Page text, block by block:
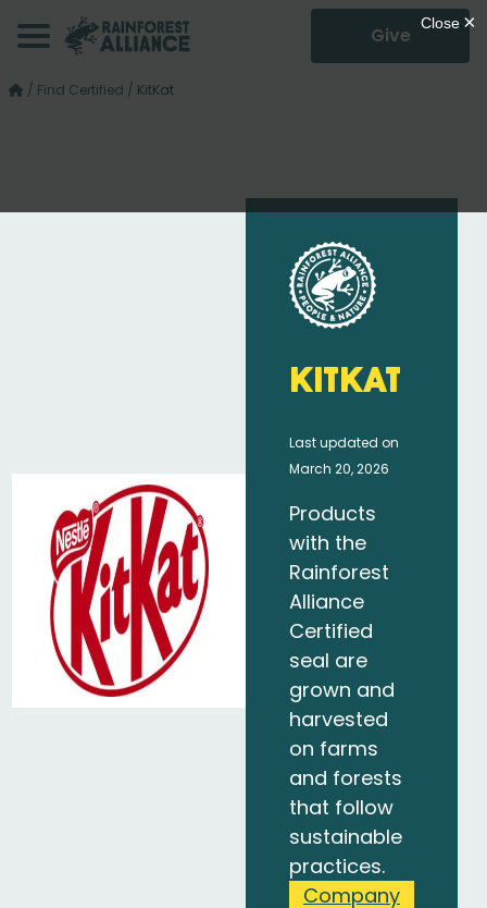
Give
/ Find Certified / KitKat
KitKat
Last updated on
March 20, 2026
Products
with the
Rainforest
Alliance
Certified
seal are
grown and
harvested
on farms
and forests
that follow
sustainable
practices.
Company